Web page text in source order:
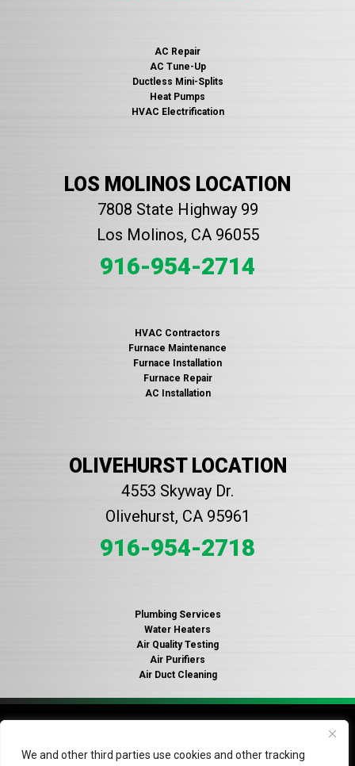
We and other third parties use cookies and other tracking
LOS MOLINOS LOCATION
7808 State Highway 99
Los Molinos, CA 96055
916-954-2714
HVAC Contractors
Furnace Maintenance
Furnace Installation
Furnace Repair
AC Installation
AC Repair
AC Tune-Up
Ductless Mini-Splits
Heat Pumps
HVAC Electrification
OLIVEHURST LOCATION
4553 Skyway Dr.
Olivehurst, CA 95961
916-954-2718
Plumbing Services
Water Heaters
Air Quality Testing
Air Purifiers
Air Duct Cleaning
Conditioning. License #935316.Privacy Policy.Do Not Sell